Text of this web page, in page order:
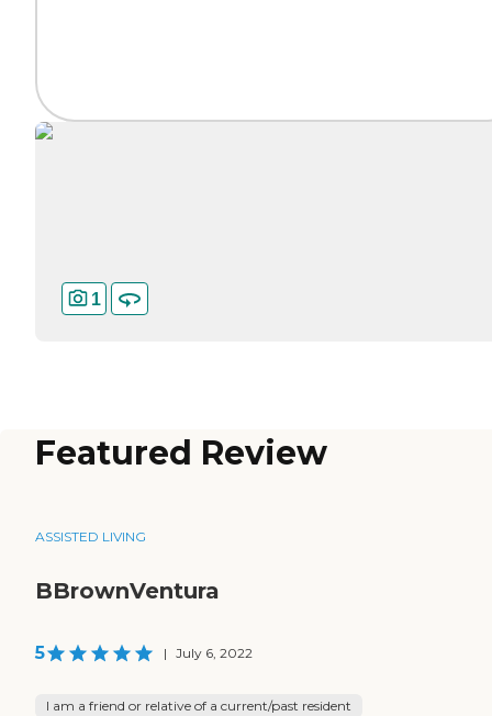
1
Featured Review
ASSISTED LIVING
BBrownVentura
5 | July 6, 2022
I am a friend or relative of a current/past resident